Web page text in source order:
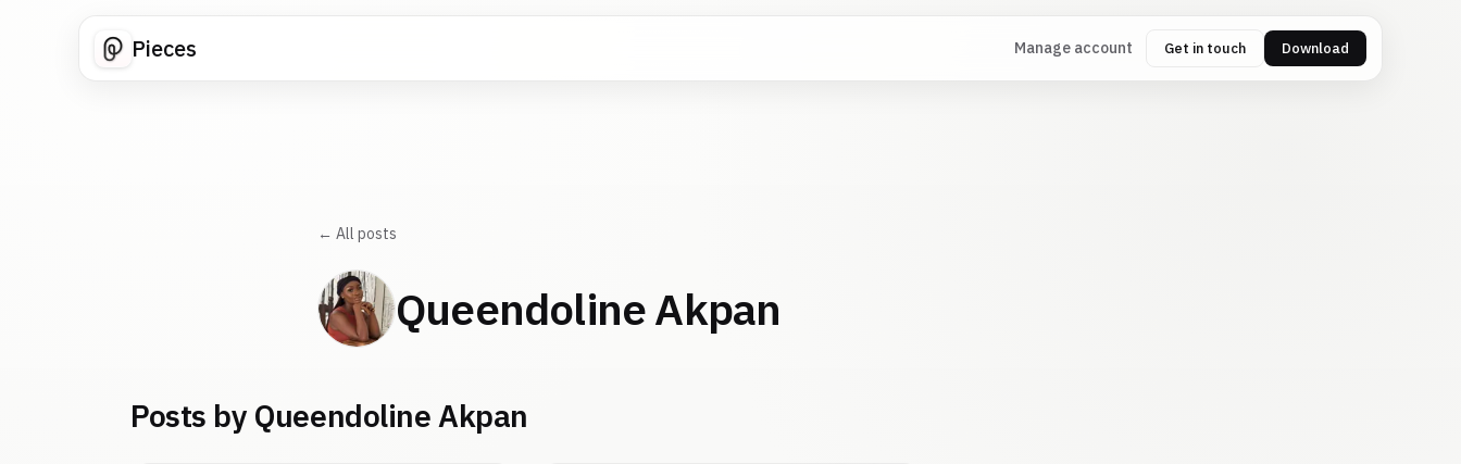
Pieces Manage account Get in touch Download
← All posts
Queendoline Akpan
Posts by Queendoline Akpan